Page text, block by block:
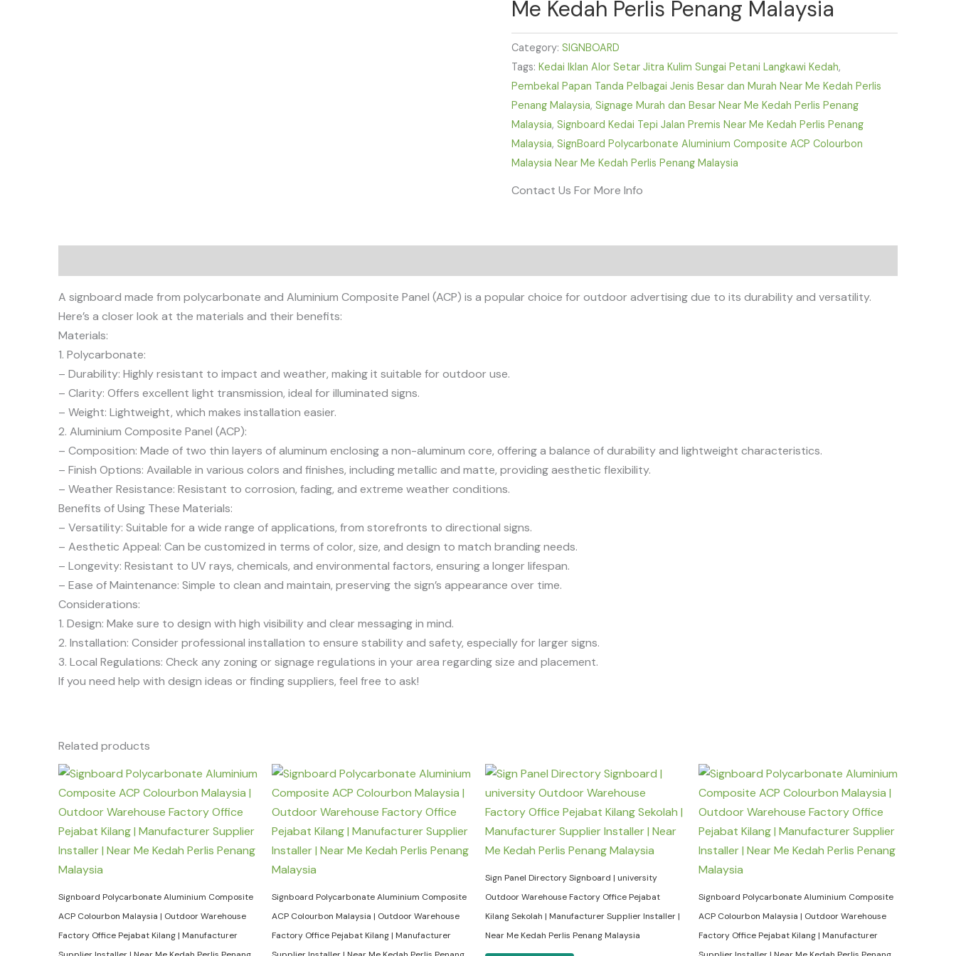
Me Kedah Perlis Penang Malaysia
Category:SIGNBOARD
Tags:Kedai Iklan Alor Setar Jitra Kulim Sungai Petani Langkawi Kedah,
Pembekal Papan Tanda Pelbagai Jenis Besar dan Murah Near Me Kedah Perlis
Penang Malaysia,Signage Murah dan Besar Near Me Kedah Perlis Penang
Malaysia,Signboard Kedai Tepi Jalan Premis Near Me Kedah Perlis Penang
Malaysia,SignBoard Polycarbonate Aluminium Composite ACP Colourbon
Malaysia Near Me Kedah Perlis Penang Malaysia
Contact Us For More Info
A signboard made from polycarbonate and Aluminium Composite Panel (ACP) is a popular choice for outdoor advertising due to its durability and versatility.
Here’s a closer look at the materials and their benefits:
Materials:
1. Polycarbonate:
– Durability: Highly resistant to impact and weather, making it suitable for outdoor use.
– Clarity: Offers excellent light transmission, ideal for illuminated signs.
– Weight: Lightweight, which makes installation easier.
2. Aluminium Composite Panel (ACP):
– Composition: Made of two thin layers of aluminum enclosing a non-aluminum core, offering a balance of durability and lightweight characteristics.
– Finish Options: Available in various colors and finishes, including metallic and matte, providing aesthetic flexibility.
– Weather Resistance: Resistant to corrosion, fading, and extreme weather conditions.
Benefits of Using These Materials:
– Versatility: Suitable for a wide range of applications, from storefronts to directional signs.
– Aesthetic Appeal: Can be customized in terms of color, size, and design to match branding needs.
– Longevity: Resistant to UV rays, chemicals, and environmental factors, ensuring a longer lifespan.
– Ease of Maintenance: Simple to clean and maintain, preserving the sign’s appearance over time.
Considerations:
1. Design: Make sure to design with high visibility and clear messaging in mind.
2. Installation: Consider professional installation to ensure stability and safety, especially for larger signs.
3. Local Regulations: Check any zoning or signage regulations in your area regarding size and placement.
If you need help with design ideas or finding suppliers, feel free to ask!
Related products
Signboard Polycarbonate Aluminium Composite
ACP Colourbon Malaysia | Outdoor Warehouse
Factory Office Pejabat Kilang | Manufacturer
Signboard Polycarbonate Aluminium Composite
ACP Colourbon Malaysia | Outdoor Warehouse
Factory Office Pejabat Kilang | Manufacturer
Sign Panel Directory Signboard | university
Outdoor Warehouse Factory Office Pejabat
Kilang Sekolah | Manufacturer Supplier Installer |
Near Me Kedah Perlis Penang Malaysia
Signboard Polycarbonate Aluminium Composite
ACP Colourbon Malaysia | Outdoor Warehouse
Factory Office Pejabat Kilang | Manufacturer